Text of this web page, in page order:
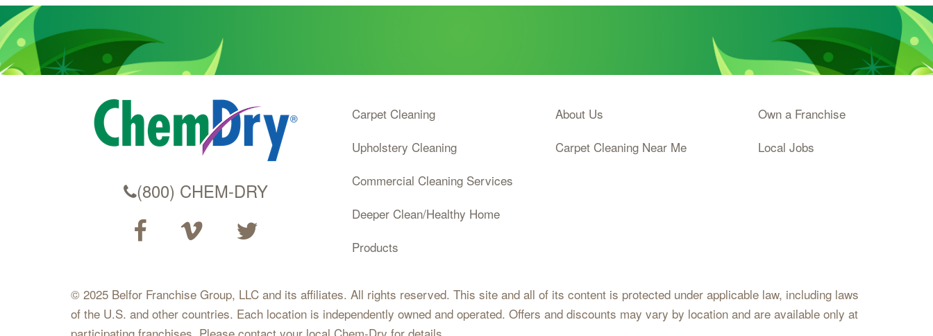
(800) CHEM-DRY
Carpet Cleaning
Upholstery Cleaning
Commercial Cleaning Services
Deeper Clean/Healthy Home
Products
About Us
Carpet Cleaning Near Me
Own a Franchise
Local Jobs
© 2025 Belfor Franchise Group, LLC and its affiliates. All rights reserved. This site and all of its content is protected under applicable law, including laws
of the U.S. and other countries. Each location is independently owned and operated. Offers and discounts may vary by location and are available only at